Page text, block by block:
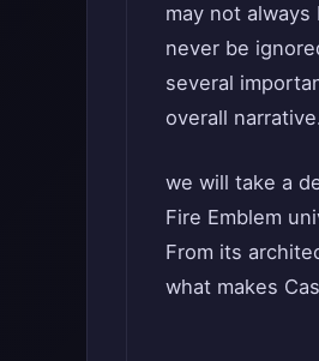
may not
never be
several
overall
we will take a
Fire Emblem
From its
what makes